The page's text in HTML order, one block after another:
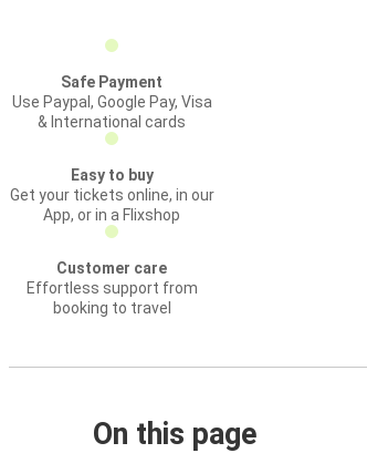
Safe Payment
Use Paypal, Google Pay, Visa
& International cards
Easy to buy
Get your tickets online, in our
App, or in a Flixshop
Customer care
Effortless support from
booking to travel
On this page